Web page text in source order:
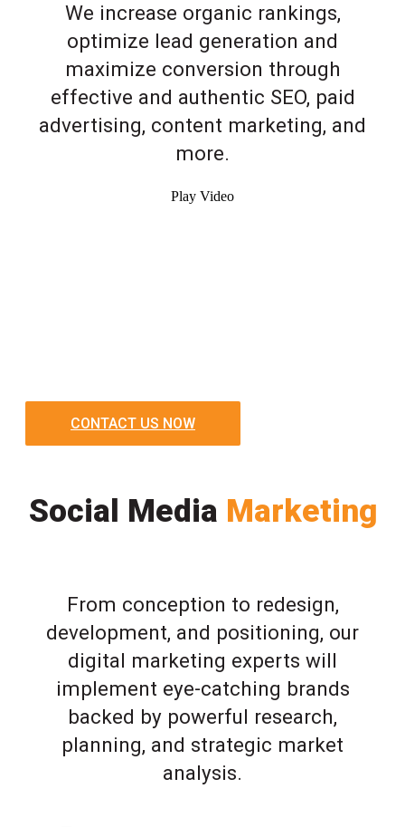
We increase organic rankings,
optimize lead generation and
maximize conversion through
effective and authentic SEO, paid
advertising, content marketing, and
more.
Play Video
CONTACT US NOW
Social Media Marketing
From conception to redesign,
development, and positioning, our
digital marketing experts will
implement eye-catching brands
backed by powerful research,
planning, and strategic market
analysis.